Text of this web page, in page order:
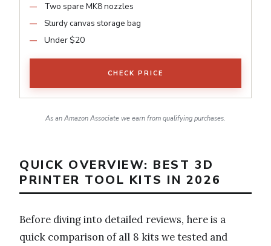
Two spare MK8 nozzles
Sturdy canvas storage bag
Under $20
CHECK PRICE
As an Amazon Associate we earn from qualifying purchases.
QUICK OVERVIEW: BEST 3D
PRINTER TOOL KITS IN 2026
Before diving into detailed reviews, here is a
quick comparison of all 8 kits we tested and